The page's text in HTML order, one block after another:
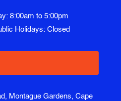
8:00am to 5:00pm
Holidays: Closed
Montague Gardens, Cape